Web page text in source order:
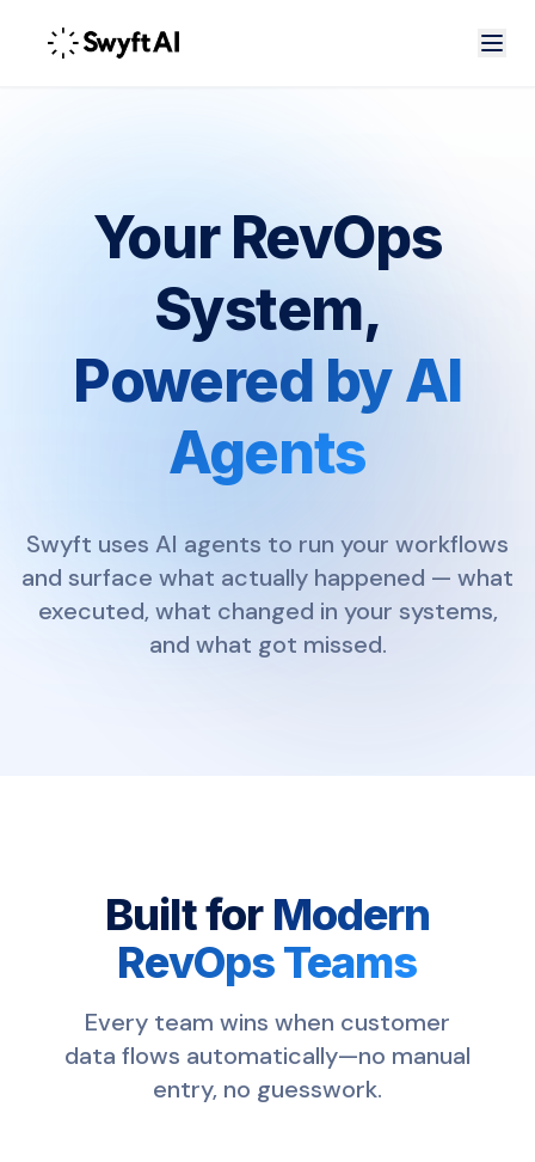
Your RevOps
System,
Powered by AI
Agents
Swyft uses AI agents to run your workflows
and surface what actually happened — what
executed, what changed in your systems,
and what got missed.
Built for Modern
RevOps Teams
Every team wins when customer
data flows automatically—no manual
entry, no guesswork.